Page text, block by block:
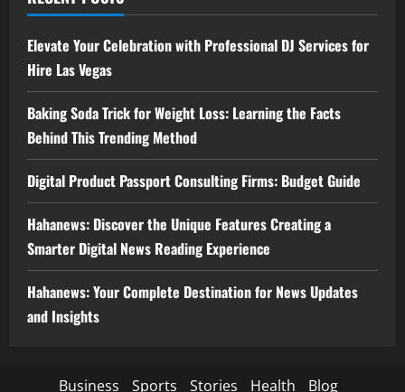
Elevate Your Celebration with Professional DJ Services for
Hire Las Vegas
Baking Soda Trick for Weight Loss: Learning the Facts
Behind This Trending Method
Digital Product Passport Consulting Firms: Budget Guide
Hahanews: Discover the Unique Features Creating a
Smarter Digital News Reading Experience
Hahanews: Your Complete Destination for News Updates
and Insights
Business Sports Stories Health Blog